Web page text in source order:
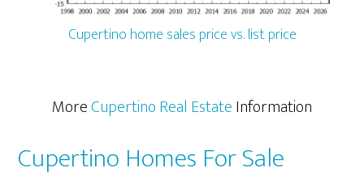
Cupertino home sales price vs. list price
MoreCupertino Real EstateInformation
Cupertino Homes For Sale